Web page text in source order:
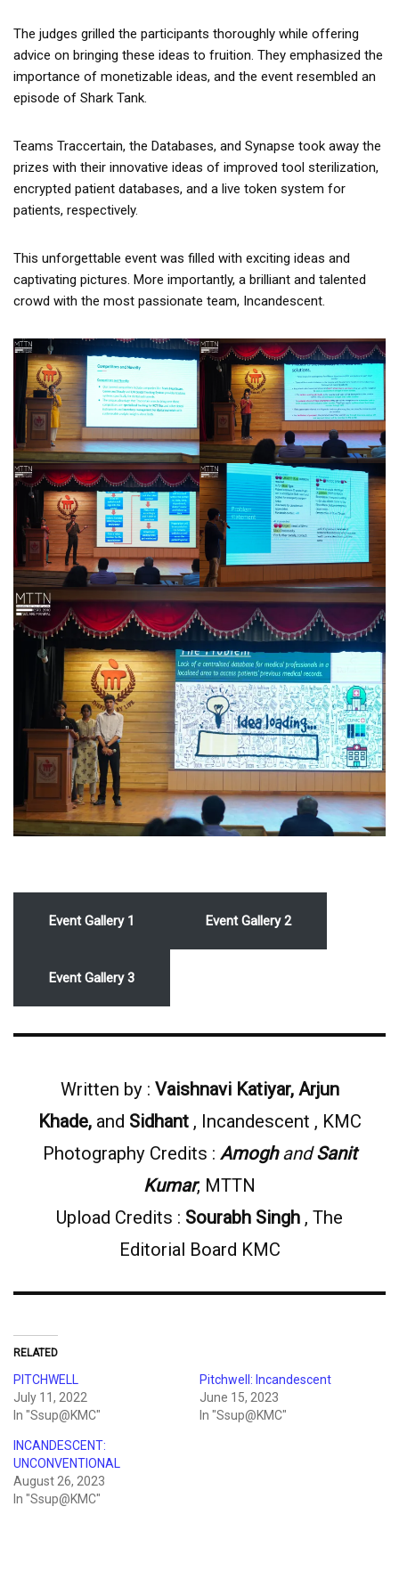
The judges grilled the participants thoroughly while offering
advice on bringing these ideas to fruition. They emphasized the
importance of monetizable ideas, and the event resembled an
episode of Shark Tank.
Teams Traccertain, the Databases, and Synapse took away the
prizes with their innovative ideas of improved tool sterilization,
encrypted patient databases, and a live token system for
patients, respectively.
This unforgettable event was filled with exciting ideas and
captivating pictures. More importantly, a brilliant and talented
crowd with the most passionate team, Incandescent.
Event Gallery 1 Event Gallery 2
Event Gallery 3
Written by : Vaishnavi Katiyar, Arjun
Khade,and Sidhant, Incandescent , KMC
Photography Credits : AmoghandSanit
Kumar, MTTN
Upload Credits : Sourabh Singh , The
Editorial Board KMC
RELATED
PITCHWELL
July 11, 2022
In "Ssup@KMC"
Pitchwell: Incandescent
June 15, 2023
In "Ssup@KMC"
INCANDESCENT:
UNCONVENTIONAL
August 26, 2023
In "Ssup@KMC"